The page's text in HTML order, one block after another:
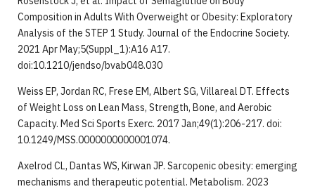
Composition in Adults With Overweight or Obesity: Exploratory
Analysis of the STEP 1 Study. Journal of the Endocrine Society.
2021 Apr May;5(Suppl_1):A16 A17.
doi:10.1210/jendso/bvab048.030
Weiss EP, Jordan RC, Frese EM, Albert SG, Villareal DT. Effects
of Weight Loss on Lean Mass, Strength, Bone, and Aerobic
Capacity. Med Sci Sports Exerc. 2017 Jan;49(1):206-217. doi:
10.1249/MSS.0000000000001074.
Axelrod CL, Dantas WS, Kirwan JP. Sarcopenic obesity: emerging
mechanisms and therapeutic potential. Metabolism. 2023